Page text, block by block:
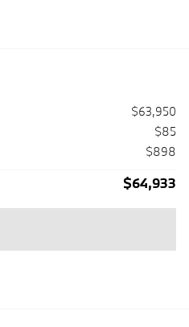
$63,950
$85
$898
$64,933